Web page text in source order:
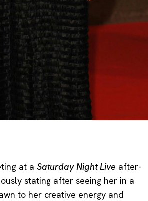
at a Saturday Night Live after-
stating after seeing her in a
to her creative energy and